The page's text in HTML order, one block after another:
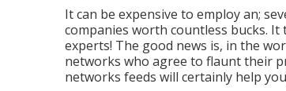
It can be expensive to employ an;
companies worth countless bucks.
experts! The good news is, in the
networks who agree to flaunt their
networks feeds will certainly help